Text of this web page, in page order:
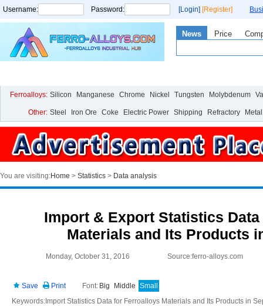
Username: Password: [Login] [Register]
News Price
Ferroalloys: Silicon Manganese Chrome Nickel Tungsten Molybdenum
Other: Steel Iron Ore Coke Electric Power Shipping Refractory Metal
You are visiting:Home > Statistics > Data analysis
Import & Export Statistics
Materials and Its Products
Monday, October 31, 2016 Source:ferro-alloys.com
Save Print Font: Big Middle Small
Keywords:Import Statistics Data for Ferroalloys Materials and Its Products in